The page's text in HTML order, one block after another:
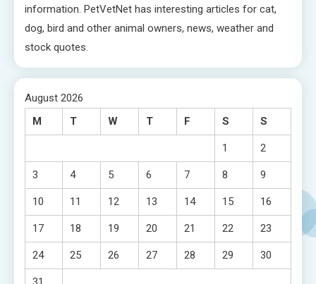
information. PetVetNet has interesting articles for cat,
dog, bird and other animal owners, news, weather and
stock quotes.
August 2026
M
T W T F S S
1 2
3 4 5 6 7 8 9
10 11 12 13 14 15 16
17 18 19 20 21 22 23
24 25 26 27 28 29 30